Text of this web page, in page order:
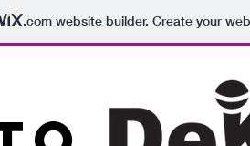
.comwebsite builder. Create your